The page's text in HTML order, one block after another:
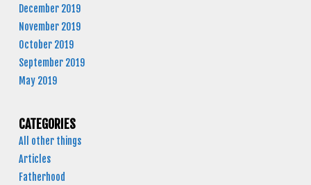
December 2019
November 2019
October 2019
September 2019
May 2019
CATEGORIES
All other things
Articles
Fatherhood